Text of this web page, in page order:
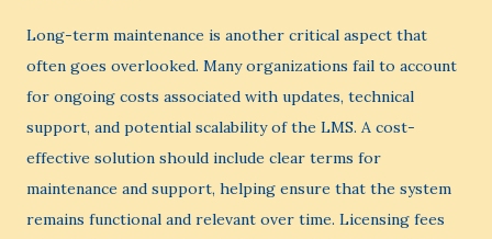
Long-term maintenance is another critical aspect that
often goes overlooked. Many organizations fail to account
for ongoing costs associated with updates, technical
support, and potential scalability of the LMS. A cost-
effective solution should include clear terms for
maintenance and support, helping ensure that the system
remains functional and relevant over time. Licensing fees